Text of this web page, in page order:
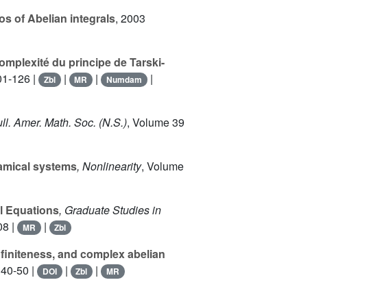
of Abelian integrals, 2003
du principe de Tarski-
126 | Zbl | MR | Numdam |
Amer. Math. Soc. (N.S.), Volume 39
systems, Nonlinearity, Volume
Equations, Graduate Studies in
| MR | Zbl
and complex abelian
50 | DOI | Zbl | MR